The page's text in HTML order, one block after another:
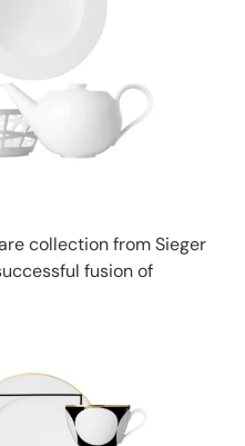
collection from Sieger
fusion of